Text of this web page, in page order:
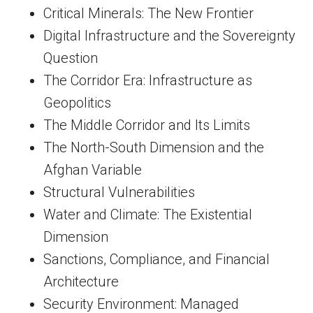
Critical Minerals: The New Frontier
Digital Infrastructure and the Sovereignty
Question
The Corridor Era: Infrastructure as
Geopolitics
The Middle Corridor and Its Limits
The North-South Dimension and the
Afghan Variable
Structural Vulnerabilities
Water and Climate: The Existential
Dimension
Sanctions, Compliance, and Financial
Architecture
Security Environment: Managed